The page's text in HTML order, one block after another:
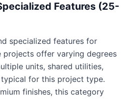
Features (25-
specialized features for
projects offer varying degrees
units, shared utilities,
typical for this project type.
finishes, this category